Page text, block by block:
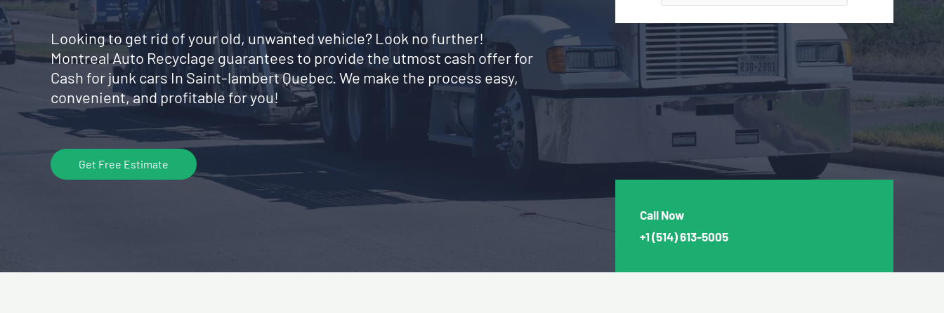
Looking to get rid of your old, unwanted vehicle? Look no further!
Montreal Auto Recyclage guarantees to provide the utmost cash offer for
Cash for junk cars In Saint-lambert Quebec. We make the process easy,
convenient, and profitable for you!
Get Free Estimate
Call Now
+1 (514) 613-5005